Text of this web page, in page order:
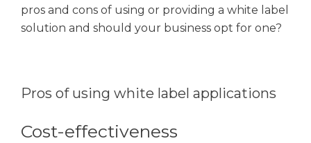
pros and cons of using or providing a white label
solution and should your business opt for one?
Pros of using white label applications
Cost-effectiveness